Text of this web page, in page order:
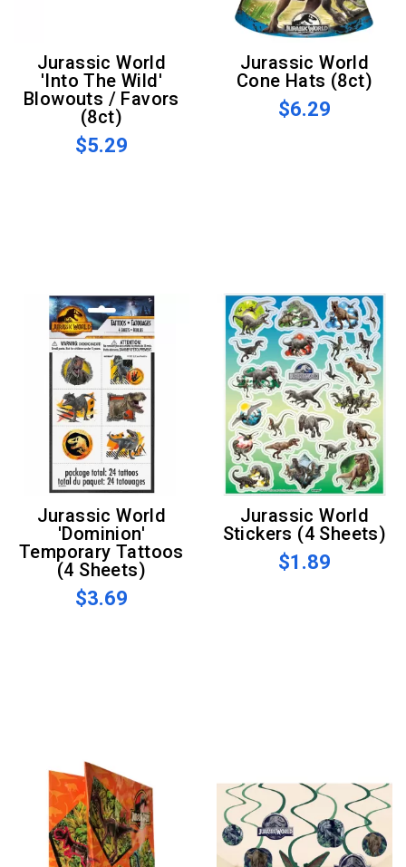
Jurassic World
'Into The Wild'
Blowouts / Favors
(8ct)
$5.29
Jurassic World
Cone Hats (8ct)
$6.29
Jurassic World
'Dominion'
Temporary Tattoos
(4 Sheets)
$3.69
Jurassic World
Stickers (4 Sheets)
$1.89